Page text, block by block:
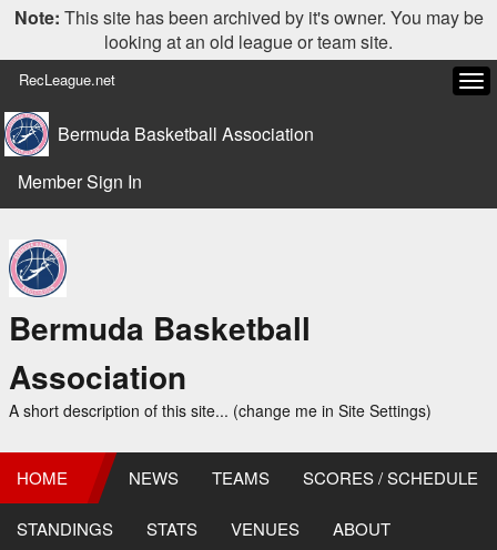
Note: This site has been archived by it's owner. You may be
looking at an old league or team site.
RecLeague.net
Bermuda Basketball Association
Member Sign In
Bermuda Basketball
Association
A short description of this site... (change me in Site Settings)
HOME NEWS TEAMS SCORES / SCHEDULE
STANDINGS STATS VENUES ABOUT